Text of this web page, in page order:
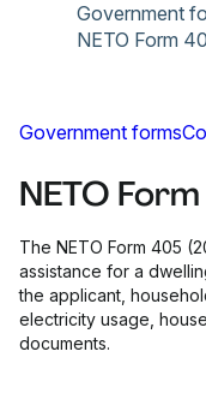
Government
NETO Form
Government forms
NETO
The NETO Form 405
assistance for a
the applicant,
electricity usage,
documents.